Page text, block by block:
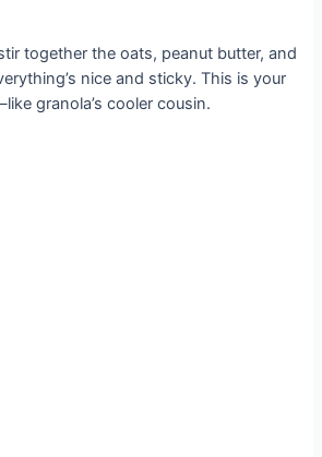
together the oats, peanut butter, and
nice and sticky. This is your
granola’s cooler cousin.